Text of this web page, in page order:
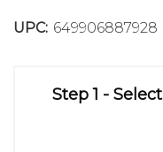
UPC: 649906887928
Step 1 - Select